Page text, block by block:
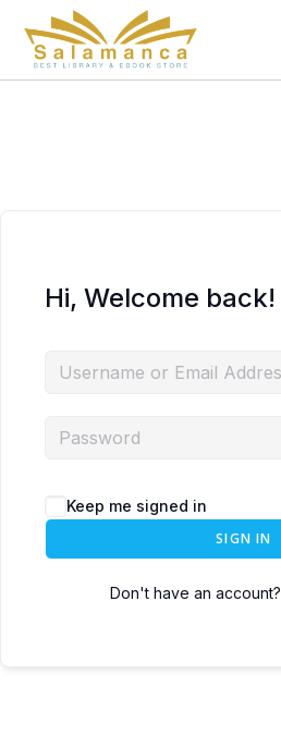
Hi, Welcome back!
Keep me signed in
SIGN IN
Don't have an account?